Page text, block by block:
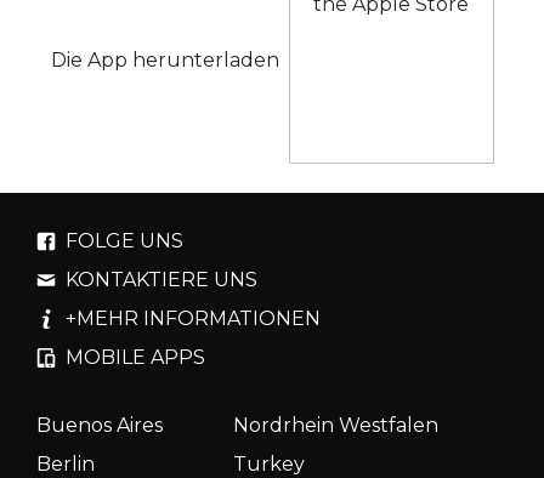
Die App herunterladen
FOLGE UNS
KONTAKTIERE UNS
+MEHR INFORMATIONEN
MOBILE APPS
Buenos Aires
Nordrhein Westfalen
Berlin
Turkey